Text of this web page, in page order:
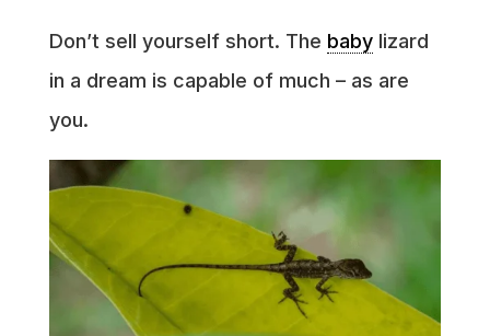
Don’t sell yourself short. The babylizard
in a dream is capable of much – as are
you.